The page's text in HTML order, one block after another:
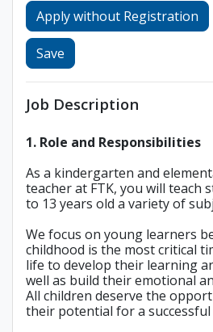
Apply without Registration
Save
Job Description
1. Role and Responsibilities
As a kindergarten and
teacher at FTK, you will teach
to 13 years old a variety of
We focus on young learners
childhood is the most critical
life to develop their learning
well as build their emotional
All children deserve the
their potential for a